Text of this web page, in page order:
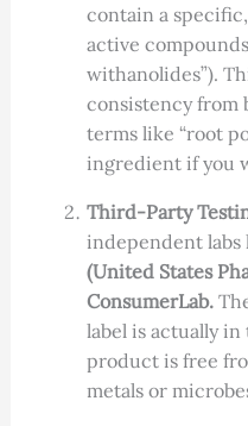
contain a
active
withanolides”).
consistency from
terms like “root
ingredient if you
Third-Party
independent labs
(United States
ConsumerLab.
label is actually
product is free
metals or